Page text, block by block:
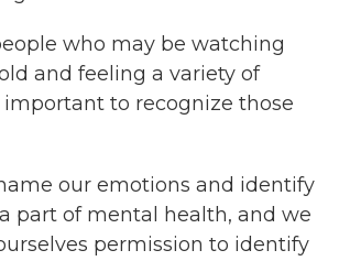
who may be watching
and feeling a variety of
important to recognize those
our emotions and identify
part of mental health, and we
permission to identify